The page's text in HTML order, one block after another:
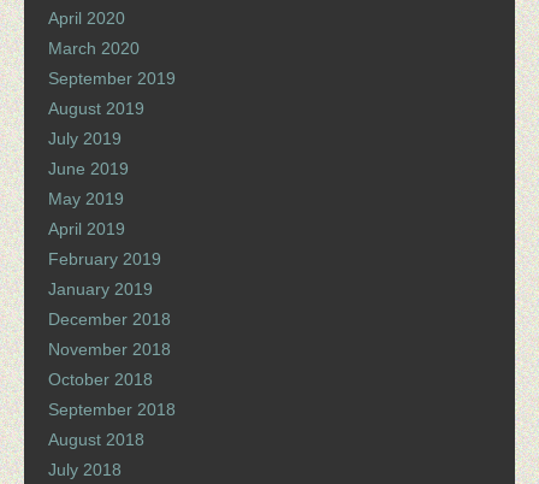
April 2020
March 2020
September 2019
August 2019
July 2019
June 2019
May 2019
April 2019
February 2019
January 2019
December 2018
November 2018
October 2018
September 2018
August 2018
July 2018